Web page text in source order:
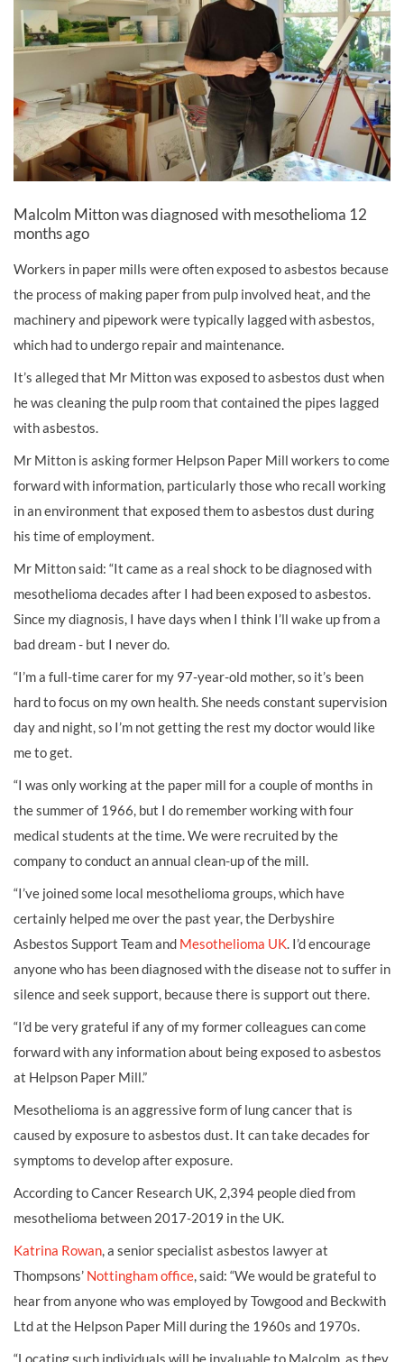
Malcolm Mitton was diagnosed with mesothelioma 12
months ago
Workers in paper mills were often exposed to asbestos because
the process of making paper from pulp involved heat, and the
machinery and pipework were typically lagged with asbestos,
which had to undergo repair and maintenance.
It’s alleged that Mr Mitton was exposed to asbestos dust when
he was cleaning the pulp room that contained the pipes lagged
with asbestos.
Mr Mitton is asking former Helpson Paper Mill workers to come
forward with information, particularly those who recall working
in an environment that exposed them to asbestos dust during
his time of employment.
Mr Mitton said: “It came as a real shock to be diagnosed with
mesothelioma decades after I had been exposed to asbestos.
Since my diagnosis, I have days when I think I’ll wake up from a
bad dream - but I never do.
“I’m a full-time carer for my 97-year-old mother, so it’s been
hard to focus on my own health. She needs constant supervision
day and night, so I’m not getting the rest my doctor would like
me to get.
“I was only working at the paper mill for a couple of months in
the summer of 1966, but I do remember working with four
medical students at the time. We were recruited by the
company to conduct an annual clean-up of the mill.
“I’ve joined some local mesothelioma groups, which have
certainly helped me over the past year, the Derbyshire
Asbestos Support Team and Mesothelioma UK . I’d encourage
anyone who has been diagnosed with the disease not to suffer in
silence and seek support, because there is support out there.
“I’d be very grateful if any of my former colleagues can come
forward with any information about being exposed to asbestos
at Helpson Paper Mill.”
Mesothelioma is an aggressive form of lung cancer that is
caused by exposure to asbestos dust. It can take decades for
symptoms to develop after exposure.
According to Cancer Research UK, 2,394 people died from
mesothelioma between 2017-2019 in the UK.
Katrina Rowan , a senior specialist asbestos lawyer at
Thompsons’ Nottingham office , said: “We would be grateful to
hear from anyone who was employed by Towgood and Beckwith
Ltd at the Helpson Paper Mill during the 1960s and 1970s.
“Locating such individuals will be invaluable to Malcolm, as they